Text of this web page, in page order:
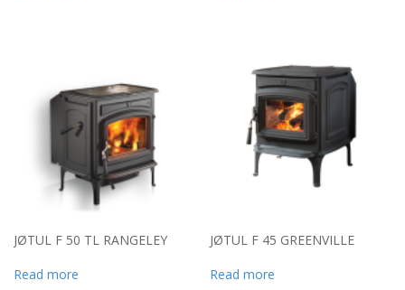
JØTUL F 50 TL RANGELEY
Read more
JØTUL F 45 GREENVILLE
Read more